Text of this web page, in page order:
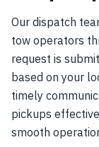
Our dispatch
tow operators
request is
based on your
timely
pickups
smooth